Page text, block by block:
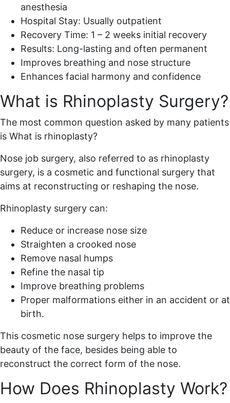
anesthesia
Hospital Stay: Usually outpatient
Recovery Time: 1 – 2 weeks initial recovery
Results: Long-lasting and often permanent
Improves breathing and nose structure
Enhances facial harmony and confidence
What is Rhinoplasty Surgery?
The most common question asked by many patients
is What is rhinoplasty?
Nose job surgery, also referred to as rhinoplasty
surgery, is a cosmetic and functional surgery that
aims at reconstructing or reshaping the nose.
Rhinoplasty surgery can:
Reduce or increase nose size
Straighten a crooked nose
Remove nasal humps
Refine the nasal tip
Improve breathing problems
Proper malformations either in an accident or at
birth.
This cosmetic nose surgery helps to improve the
beauty of the face, besides being able to
reconstruct the correct form of the nose.
How Does Rhinoplasty Work?